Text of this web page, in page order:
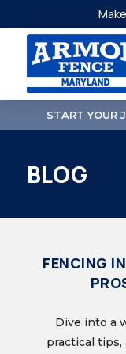
START YOUR
BLOG
FENCING
Dive into a
practical